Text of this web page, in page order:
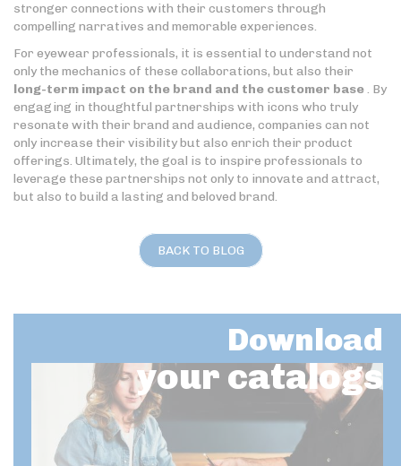
stronger connections with their customers through
compelling narratives and memorable experiences.
For eyewear professionals, it is essential to understand not
only the mechanics of these collaborations, but also their
long-term impact on the brand and the customer base. By
engaging in thoughtful partnerships with icons who truly
resonate with their brand and audience, companies can not
only increase their visibility but also enrich their product
offerings. Ultimately, the goal is to inspire professionals to
leverage these partnerships not only to innovate and attract,
but also to build a lasting and beloved brand.
BACK TO BLOG
Download
your catalogs